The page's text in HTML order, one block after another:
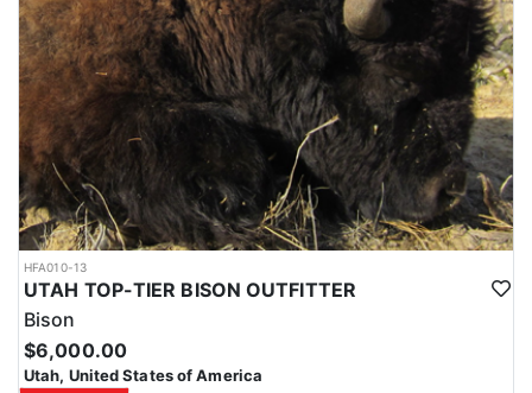
HFA010-13
UTAH TOP-TIER BISON OUTFITTER
Bison
$6,000.00
Utah, United States of America